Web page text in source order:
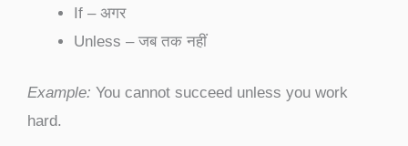
If – अगर
Unless – जब तक नहीं
Example: You cannot succeed unless you work
hard.